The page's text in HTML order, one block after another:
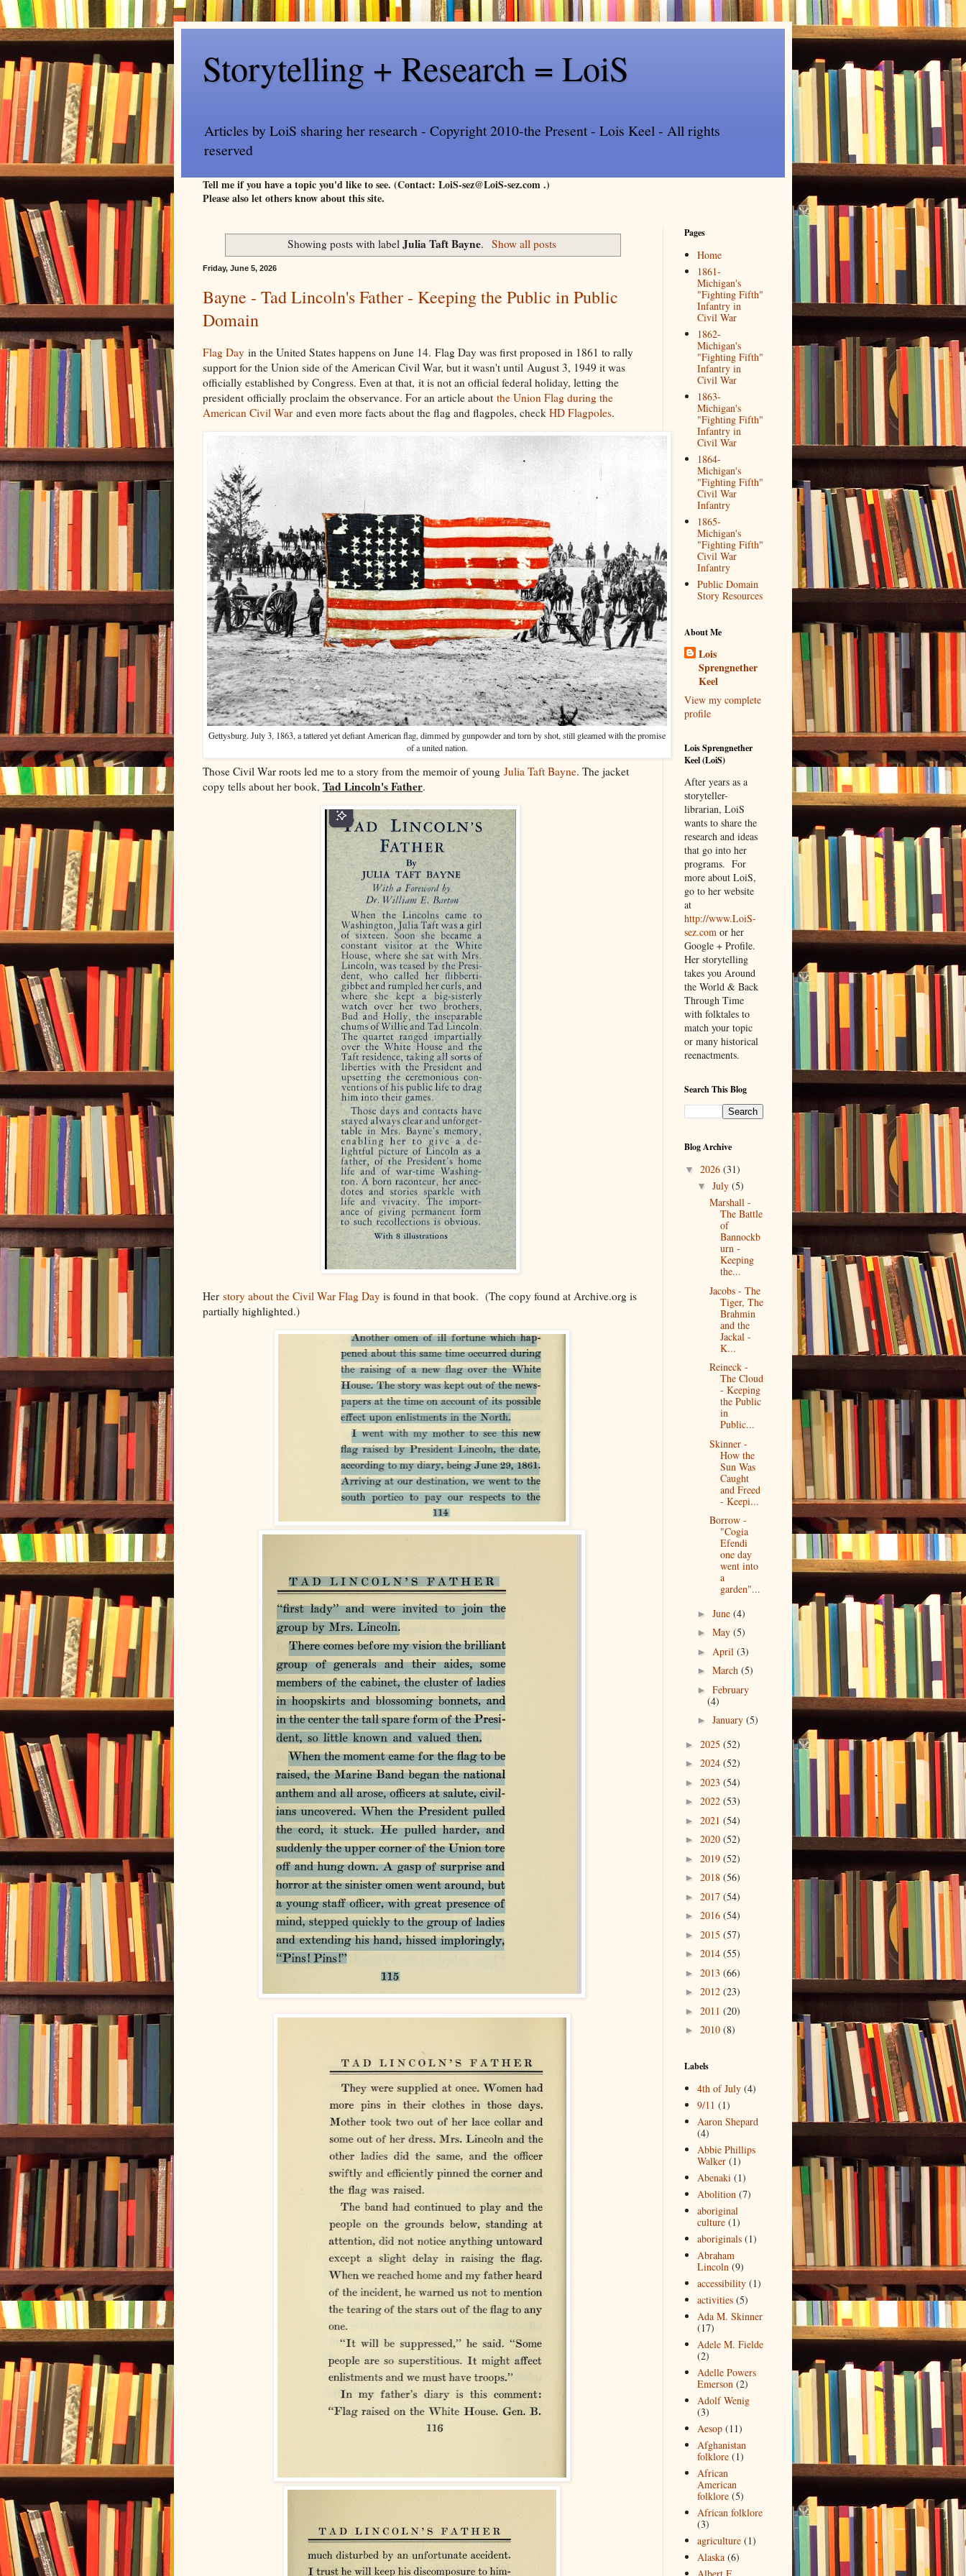
Storytelling + Research = LoiS
Articles by LoiS sharing her research - Copyright 2010-the Present - Lois Keel - All rights
reserved
Tell me if you have a topic you'd like to see. (Contact: LoiS-sez@LoiS-sez.com .)
Please also let others know about this site.
Showing posts with labelJulia Taft Bayne. Show all posts
Friday, June 5, 2026
Bayne - Tad Lincoln's Father - Keeping the Public in Public
Domain
Flag Day in the United States happens on June 14. Flag Day was first proposed in 1861 to rally
support for the Union side of the American Civil War, but it wasn't until August 3, 1949 it was
officially established by Congress. Even at that, it is not an official federal holiday, letting the
president officially proclaim the observance. For an article about the Union Flag during the
American Civil War and even more facts about the flag and flagpoles, check HD Flagpoles.
Gettysburg. July 3, 1863, a tattered yet defiant American flag, dimmed by gunpowder and torn by shot, still gleamed with the promise
of a united nation.
Those Civil War roots led me to a story from the memoir of young Julia Taft Bayne. The jacket
copy tells about her book, Tad Lincoln's Father.
Her story about the Civil War Flag Day is found in that book. (The copy found at Archive.org is
partially highlighted.)
Pages
Home
1861-
Michigan's
"Fighting Fifth"
Infantry in
Civil War
1862-
Michigan's
"Fighting Fifth"
Infantry in
Civil War
1863-
Michigan's
"Fighting Fifth"
Infantry in
Civil War
1864-
Michigan's
"Fighting Fifth"
Civil War
Infantry
1865-
Michigan's
"Fighting Fifth"
Civil War
Infantry
Public Domain
Story Resources
About Me
Lois
Sprengnether
Keel
View my complete
profile
Lois Sprengnether
Keel (LoiS)
After years as a
storyteller-
librarian, LoiS
wants to share the
research and ideas
that go into her
programs. For
more about LoiS,
go to her website
at
http://www.LoiS-
sez.com or her
Google + Profile.
Her storytelling
takes you Around
the World & Back
Through Time
with folktales to
match your topic
or many historical
reenactments.
Search This Blog
Blog Archive
▼ 2026 (31)
▼ July (5)
Marshall -
The Battle
of
Bannockb
urn -
Keeping
the...
Jacobs - The
Tiger, The
Brahmin
and the
Jackal -
K...
Reineck -
The Cloud
- Keeping
the Public
in
Public...
Skinner -
How the
Sun Was
Caught
and Freed
- Keepi...
Borrow -
"Cogia
Efendi
one day
went into
a
garden"...
► June (4)
► May (5)
► April (3)
► March (5)
► February
(4)
► January (5)
► 2025 (52)
► 2024 (52)
► 2023 (54)
► 2022 (53)
► 2021 (54)
► 2020 (52)
► 2019 (52)
► 2018 (56)
► 2017 (54)
► 2016 (54)
► 2015 (57)
► 2014 (55)
► 2013 (66)
► 2012 (23)
► 2011 (20)
► 2010 (8)
Labels
4th of July (4)
9/11 (1)
Aaron Shepard
(4)
Abbie Phillips
Walker (1)
Abenaki (1)
Abolition (7)
aboriginal
culture (1)
aboriginals (1)
Abraham
Lincoln (9)
accessibility (1)
activities (5)
Ada M. Skinner
(17)
Adele M. Fielde
(2)
Adelle Powers
Emerson (2)
Adolf Wenig
(3)
Aesop (11)
Afghanistan
folklore (1)
African
American
folklore (5)
African folklore
(3)
agriculture (1)
Alaska (6)